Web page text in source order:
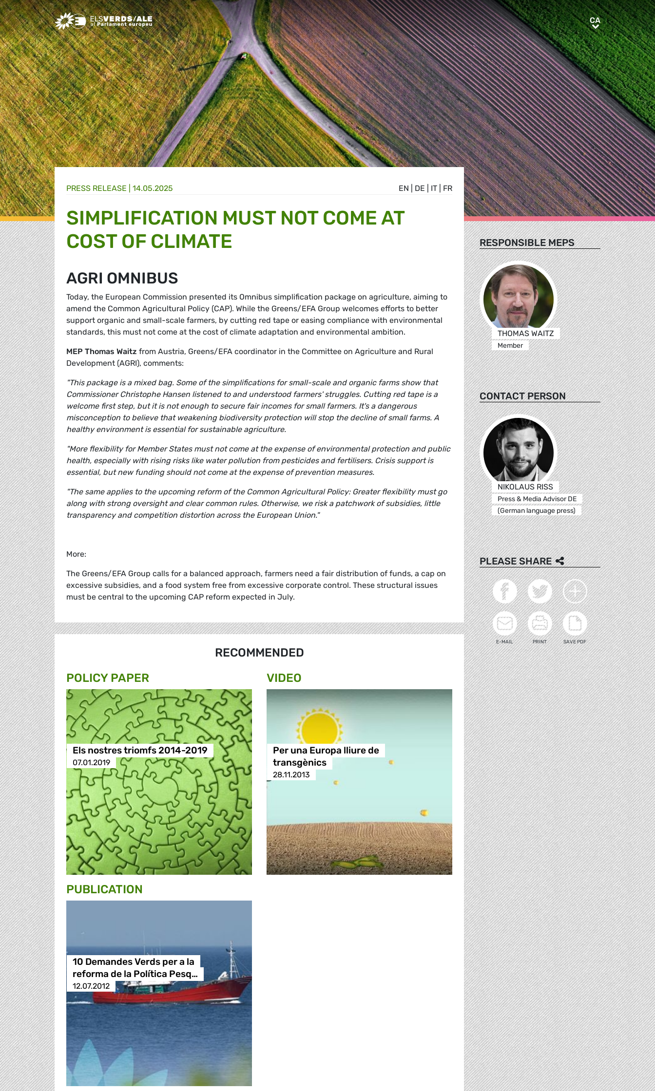
Greens/EFA Home CACA
EN DE IT FR
PRESS RELEASE | 14.05.2025
SIMPLIFICATION MUST NOT COME AT
COST OF CLIMATE
AGRI OMNIBUS
Today, the European Commission presented its Omnibus simplification package on agriculture, aiming to
amend the Common Agricultural Policy (CAP). While the Greens/EFA Group welcomes efforts to better
support organic and small-scale farmers, by cutting red tape or easing compliance with environmental
standards, this must not come at the cost of climate adaptation and environmental ambition.
MEP Thomas Waitz from Austria, Greens/EFA coordinator in the Committee on Agriculture and Rural
Development (AGRI), comments:
"This package is a mixed bag. Some of the simplifications for small-scale and organic farms show that
Commissioner Christophe Hansen listened to and understood farmers' struggles. Cutting red tape is a
welcome first step, but it is not enough to secure fair incomes for small farmers. It's a dangerous
misconception to believe that weakening biodiversity protection will stop the decline of small farms. A
healthy environment is essential for sustainable agriculture.
"More flexibility for Member States must not come at the expense of environmental protection and public
health, especially with rising risks like water pollution from pesticides and fertilisers. Crisis support is
essential, but new funding should not come at the expense of prevention measures.
"The same applies to the upcoming reform of the Common Agricultural Policy: Greater flexibility must go
along with strong oversight and clear common rules. Otherwise, we risk a patchwork of subsidies, little
transparency and competition distortion across the European Union."
More:
The Greens/EFA Group calls for a balanced approach, farmers need a fair distribution of funds, a cap on
excessive subsidies, and a food system free from excessive corporate control. These structural issues
must be central to the upcoming CAP reform expected in July.
RECOMMENDED
POLICY PAPER
Els nostres triomfs 2014-2019
07.01.2019
VIDEO
Per una Europa lliure de
transgènics
28.11.2013
PUBLICATION
10 Demandes Verds per a la
reforma de la Política Pesq…
12.07.2012
RESPONSIBLE MEPS
THOMAS WAITZ
Member
CONTACT PERSON
NIKOLAUS RISS
Press & Media Advisor DE
(German language press)
PLEASE SHARE
E-MAIL PRINT SAVE PDF